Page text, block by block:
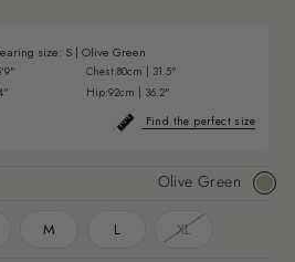
size: S | Olive Green
Chest:80cm | 31.5"
Hip:92cm | 36.2"
Find the perfect size
Olive Green
Olive
M L XL